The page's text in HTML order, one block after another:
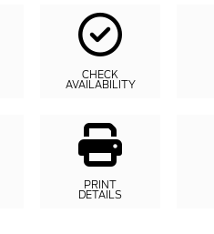
CHECK
AVAILABILITY
PRINT
DETAILS